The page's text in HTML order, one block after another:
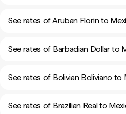
See rates of Aruban Florin to
See rates of Barbadian Dollar to
See rates of Bolivian Boliviano to
See rates of Brazilian Real to